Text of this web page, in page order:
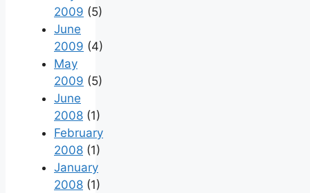
2009 (5)
June
2009 (4)
May
2009 (5)
June
2008 (1)
February
2008 (1)
January
2008 (1)